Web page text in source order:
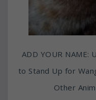
ADD YOUR
to Stand Up for
Other